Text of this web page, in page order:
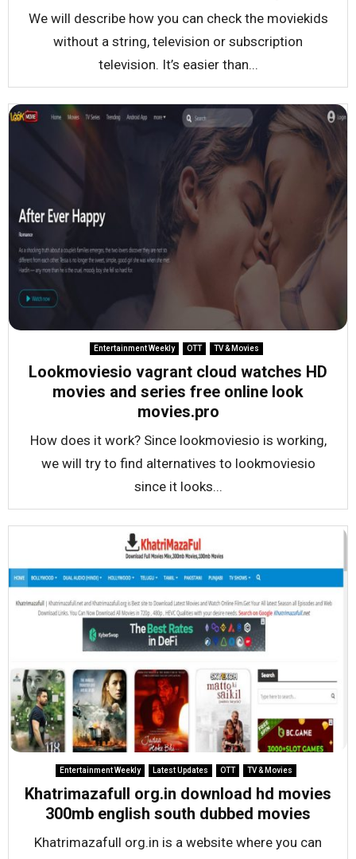
We will describe how you can check the moviekids
without a string, television or subscription
television. It’s easier than...
Entertainment Weekly OTT TV & Movies
Lookmoviesio vagrant cloud watches HD
movies and series free online look
movies.pro
How does it work? Since lookmoviesio is working,
we will try to find alternatives to lookmoviesio
since it looks...
Entertainment Weekly Latest Updates OTT TV & Movies
Khatrimazafull org.in download hd movies
300mb english south dubbed movies
Khatrimazafull org.in is a website where you can